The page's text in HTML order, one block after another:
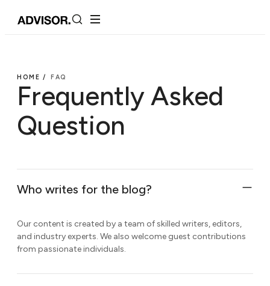
HOME / FAQ
Frequently Asked
Question
Who writes for the blog?
Our content is created by a team of skilled writers, editors,
and industry experts. We also welcome guest contributions
from passionate individuals.